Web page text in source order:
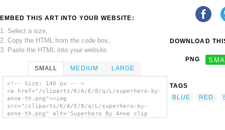
EMBED THIS ART INTO YOUR WEBSITE:
1. Select a size,
2. Copy the HTML from the code box,
3. Paste the HTML into your website.
SMALL MEDIUM LARGE
<!-- Size: 140 px -- >
<a href="/cliparts/K/A/E/8/q/L/superhero-by-
anne-th.png"><img
src="/cliparts/K/A/E/8/q/L/superhero-by-
anne-th.png" alt='Superhero By Anne clip
DOWNLOAD
PNG
TAGS
BLUE
RED